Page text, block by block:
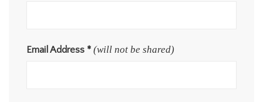
Email Address * (will not be shared)